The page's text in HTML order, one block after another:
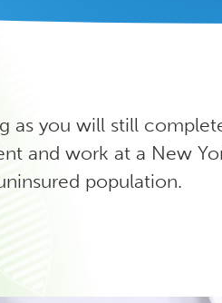
as you will still
and work at a New
population.